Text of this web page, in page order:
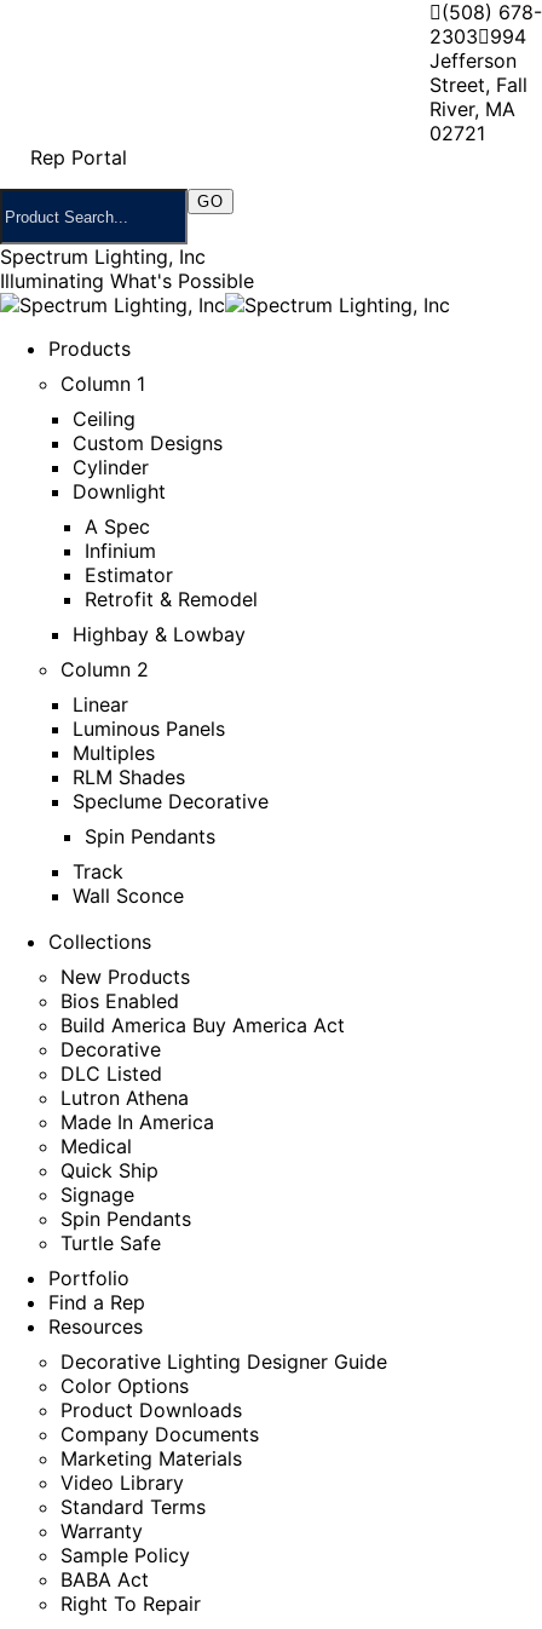
(508) 678-
2303 994
Jefferson
Street, Fall
River, MA
02721
Rep Portal
Spectrum Lighting, Inc
Illuminating What's Possible
Products
Column 1
Ceiling
Custom Designs
Cylinder
Downlight
A Spec
Infinium
Estimator
Retrofit & Remodel
Highbay & Lowbay
Column 2
Linear
Luminous Panels
Multiples
RLM Shades
Speclume Decorative
Spin Pendants
Track
Wall Sconce
Collections
New Products
Bios Enabled
Build America Buy America Act
Decorative
DLC Listed
Lutron Athena
Made In America
Medical
Quick Ship
Signage
Spin Pendants
Turtle Safe
Portfolio
Find a Rep
Resources
Decorative Lighting Designer Guide
Color Options
Product Downloads
Company Documents
Marketing Materials
Video Library
Standard Terms
Warranty
Sample Policy
BABA Act
Right To Repair